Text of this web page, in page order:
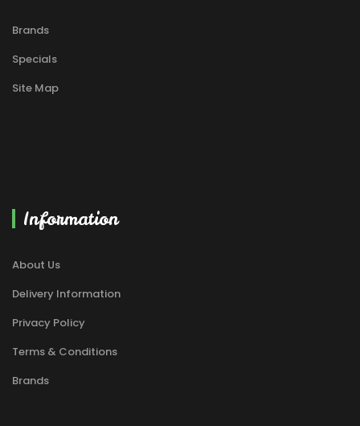
Brands
Specials
Site Map
Information
About Us
Delivery Information
Privacy Policy
Terms & Conditions
Brands